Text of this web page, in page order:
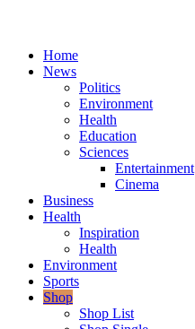
Home
News
Politics
Environment
Health
Education
Sciences
Entertainment
Cinema
Business
Health
Inspiration
Health
Environment
Sports
Shop
Shop List